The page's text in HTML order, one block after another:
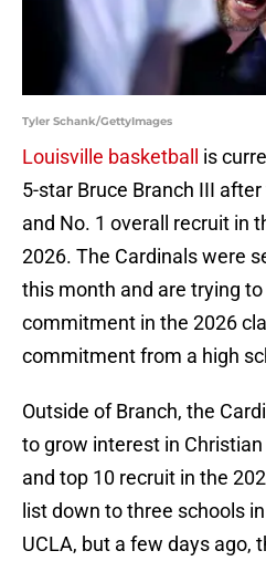
Tyler Schank/GettyImages
Louisville basketball is
5-star Bruce Branch III
and No. 1 overall recruit in
2026. The Cardinals were
this month and are trying
commitment in the 2026
commitment from a high
Outside of Branch, the
to grow interest in
and top 10 recruit in the
list down to three schools
UCLA, but a few days ago,